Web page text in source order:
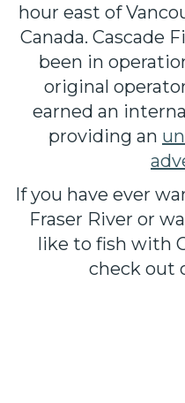
hour east of
Canada. Cascade
been in
original
earned an
providing an
If you have ever
Fraser River or
like to fish with
check out